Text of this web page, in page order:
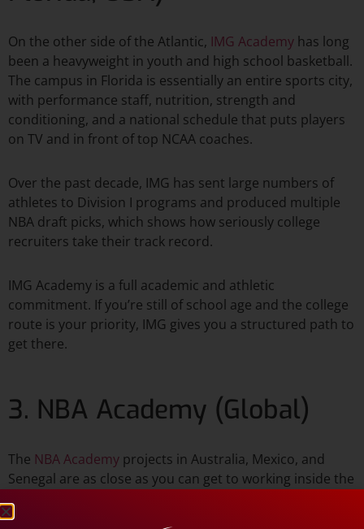
On the other side of the Atlantic, IMG Academy has long
been a heavyweight in youth and high school basketball.
The campus in Florida is essentially an entire sports city,
with performance staff, nutrition, strength and
conditioning, and a national schedule that puts players
on TV and in front of top NCAA coaches.
Over the past decade, IMG has sent large numbers of
athletes to Division I programs and produced multiple
NBA draft picks, which shows how seriously college
recruiters take their track record.​
IMG Academy is a full academic and athletic
commitment. If you’re still of school age and the college
route is your priority, IMG gives you a structured path to
get there.
3. NBA Academy (Global)
The NBA Academy projects in Australia, Mexico, and
Senegal are as close as you can get to working inside the
prospect. Players selected for these programs receive